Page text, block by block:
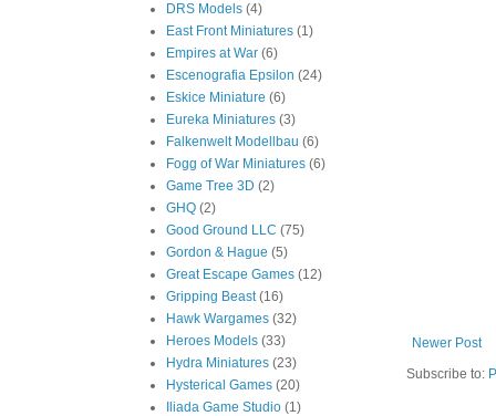
Newer Post
Subscribe to:
DRS Models (4)
East Front Miniatures (1)
Empires at War (6)
Escenografia Epsilon (24)
Eskice Miniature (6)
Eureka Miniatures (3)
Falkenwelt Modellbau (6)
Fogg of War Miniatures (6)
Game Tree 3D (2)
GHQ (2)
Good Ground LLC (75)
Gordon & Hague (5)
Great Escape Games (12)
Gripping Beast (16)
Hawk Wargames (32)
Heroes Models (33)
Hydra Miniatures (23)
Hysterical Games (20)
Iliada Game Studio (1)